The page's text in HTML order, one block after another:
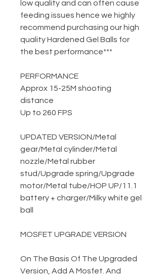
low quality and can often cause
feeding issues hence we highly
recommend purchasing our high
quality Hardened Gel Balls for
the best performance***
PERFORMANCE
Approx 15-25M shooting
distance
Up to 260 FPS
UPDATED VERSION/Metal
gear/Metal cylinder/Metal
nozzle/Metal rubber
stud/Upgrade spring/Upgrade
motor/Metal tube/HOP UP/11.1
battery + charger/Milky white gel
ball
MOSFET UPGRADE VERSION
On The Basis Of The Upgraded
Version, Add A Mosfet. And